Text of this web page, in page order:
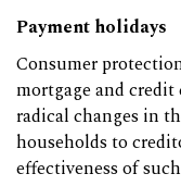
Payment holidays
Consumer
mortgage and
radical changes in
households to
effectiveness of